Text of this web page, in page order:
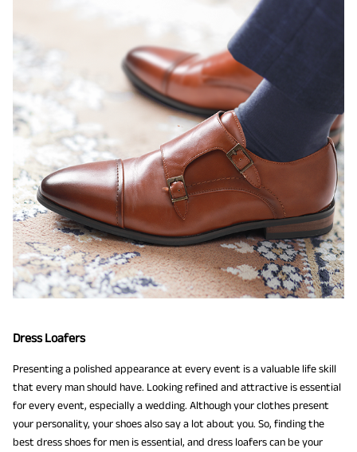
Dress Loafers
Presenting a polished appearance at every event is a valuable life skill
that every man should have. Looking refined and attractive is essential
for every event, especially a wedding. Although your clothes present
your personality, your shoes also say a lot about you. So, finding the
best dress shoes for men is essential, and dress loafers can be your